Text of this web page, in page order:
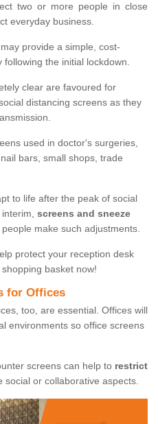
two or more people in close
everyday business.
provide a simple, cost-
the initial lockdown.
clear are favoured for
distancing screens as they
used in doctor's surgeries,
bars, small shops, trade
to life after the peak of social
screens and sneeze
make such adjustments.
protect your reception desk
basket now!
for Offices
too, are essential. Offices will
environments so office screens
screens can help to restrict
social or collaborative aspects.